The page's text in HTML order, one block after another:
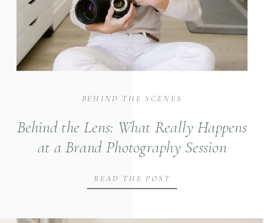
Behind the Lens: What Really Happens
at a Brand Photography Session
READ THE POST
BEHIND THE SCENES